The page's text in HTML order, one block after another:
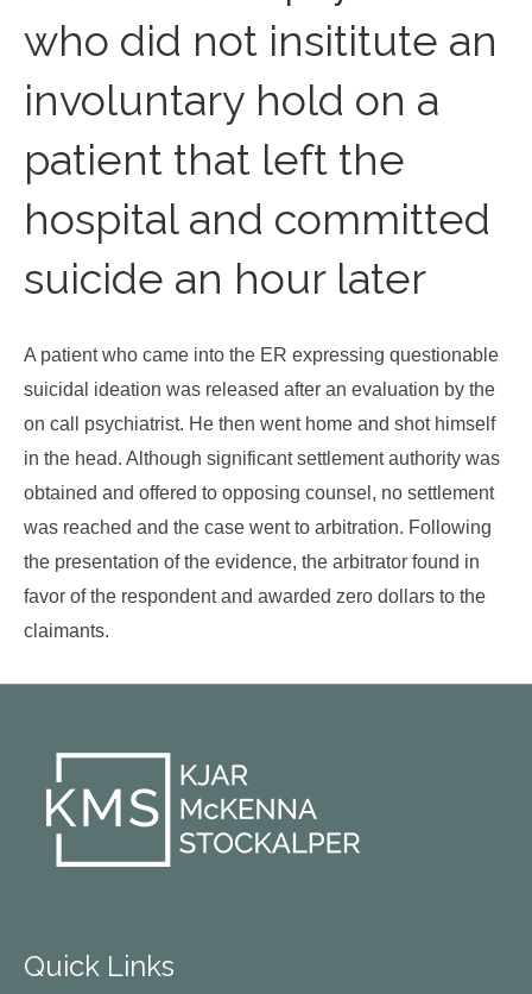
who did not insititute an
involuntary hold on a
patient that left the
hospital and committed
suicide an hour later
A patient who came into the ER expressing questionable
suicidal ideation was released after an evaluation by the
on call psychiatrist. He then went home and shot himself
in the head. Although significant settlement authority was
obtained and offered to opposing counsel, no settlement
was reached and the case went to arbitration. Following
the presentation of the evidence, the arbitrator found in
favor of the respondent and awarded zero dollars to the
claimants.
Quick Links